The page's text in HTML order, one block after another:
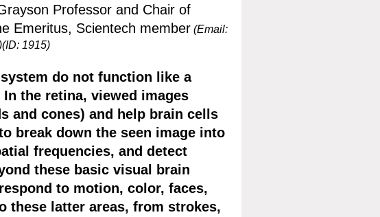
Professor and Chair of
Emeritus, Scientech member (Email:
1915)
do not function like a
the retina, viewed images
and cones) and help brain cells
break down the seen image into
frequencies, and detect
these basic visual brain
to motion, color, faces,
these latter areas, from strokes,